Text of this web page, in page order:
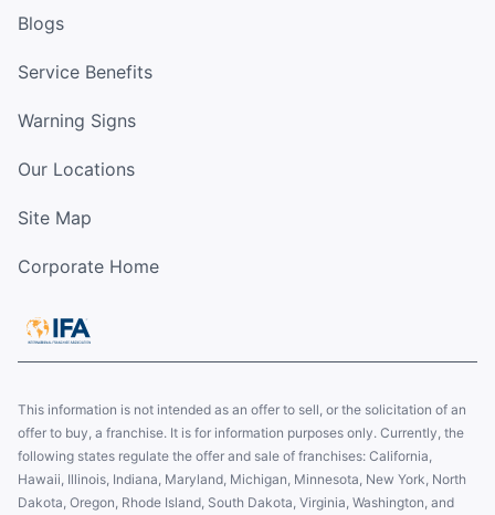
Blogs
Service Benefits
Warning Signs
Our Locations
Site Map
Corporate Home
This information is not intended as an offer to sell, or the solicitation of an
offer to buy, a franchise. It is for information purposes only. Currently, the
following states regulate the offer and sale of franchises: California,
Hawaii, Illinois, Indiana, Maryland, Michigan, Minnesota, New York, North
Dakota, Oregon, Rhode Island, South Dakota, Virginia, Washington, and